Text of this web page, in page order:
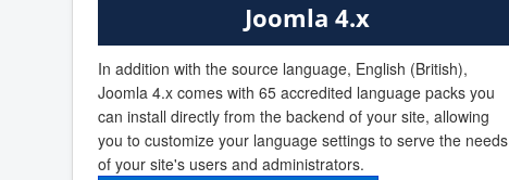
Joomla 4.x
In addition with the source language, English (British),
Joomla 4.x comes with 65 accredited language packs you
can install directly from the backend of your site, allowing
you to customize your language settings to serve the needs
of your site's users and administrators.